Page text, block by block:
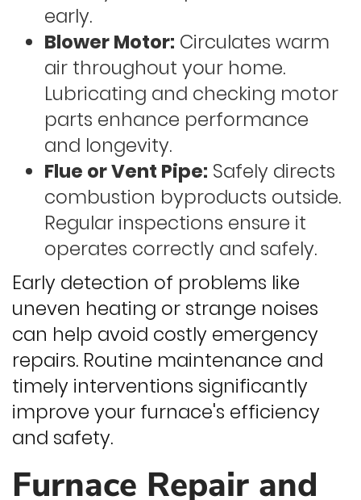
early.
Blower Motor: Circulates warm
air throughout your home.
Lubricating and checking motor
parts enhance performance
and longevity.
Flue or Vent Pipe: Safely directs
combustion byproducts outside.
Regular inspections ensure it
operates correctly and safely.
Early detection of problems like
uneven heating or strange noises
can help avoid costly emergency
repairs. Routine maintenance and
timely interventions significantly
improve your furnace's efficiency
and safety.
Furnace Repair and